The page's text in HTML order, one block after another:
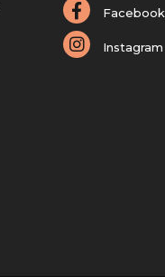
Facebook
Instagram